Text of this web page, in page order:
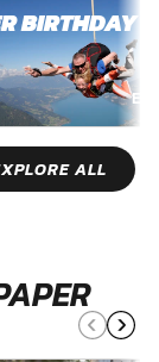
BIRTHDAY
ALL